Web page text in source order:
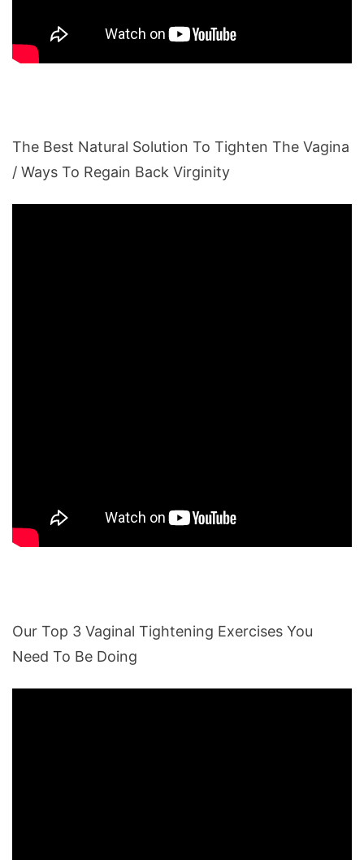
The Best Natural Solution To Tighten The Vagina
/ Ways To Regain Back Virginity
Our Top 3 Vaginal Tightening Exercises You
Need To Be Doing